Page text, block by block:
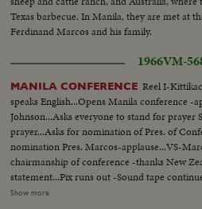
Texas barbecue. In Manila, they are met at
Ferdinand Marcos and his family.
1966VM-
MANILA CONFERENCE Reel I-
speaks English...Opens Manila conference -
Johnson...Asks everyone to stand for prayer
prayer...Asks for nomination of Pres. of
nomination Pres. Marcos-applause...VS-
chairmanship of conference -thanks New
statement...Pix runs out -Sound tape
greets SOF-Korea-Park, Thai- Kittikachorn,
Show more